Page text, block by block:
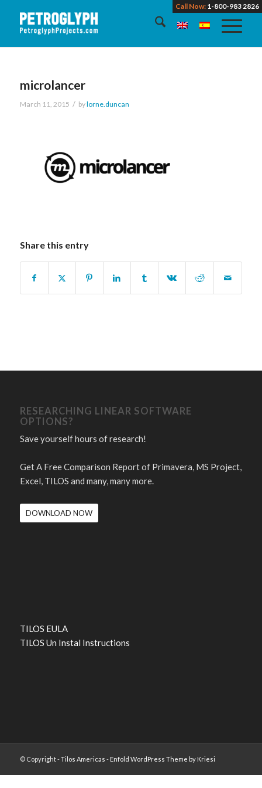
Call Now: 1-800-983 2826
microlancer
March 11, 2015 / bylorne.duncan
Share this entry
RESEARCHING LINEAR SOFTWARE
OPTIONS?
Save yourself hours of research!
Get A Free Comparison Report of Primavera, MS Project,
Excel, TILOS and many, many more.
DOWNLOAD NOW
TILOS EULA
TILOS Un Instal Instructions
© Copyright -Tilos Americas - Enfold WordPress Theme by Kriesi